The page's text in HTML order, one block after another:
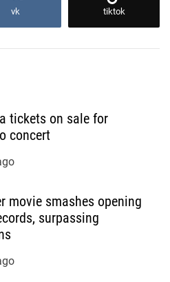
vk tiktok
tickets on sale for
concert
movie smashes opening
surpassing